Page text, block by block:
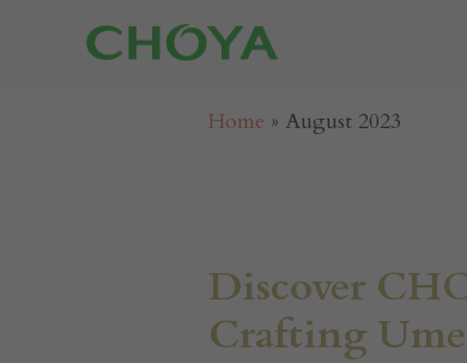
Home » August 2023
Discover
Crafting